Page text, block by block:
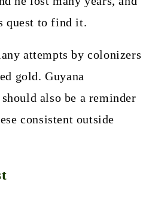
quest to find it.
attempts by colonizers
gold. Guyana
also be a reminder
consistent outside